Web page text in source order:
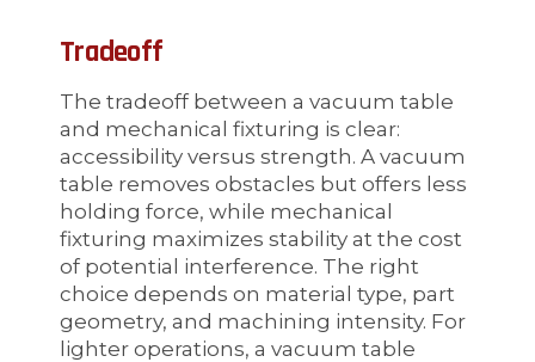
Tradeoff
The tradeoff between a vacuum table
and mechanical fixturing is clear:
accessibility versus strength. A vacuum
table removes obstacles but offers less
holding force, while mechanical
fixturing maximizes stability at the cost
of potential interference. The right
choice depends on material type, part
geometry, and machining intensity. For
lighter operations, a vacuum table